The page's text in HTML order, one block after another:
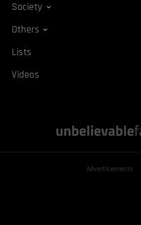
Society
Others
Lists
Videos
Advertisements